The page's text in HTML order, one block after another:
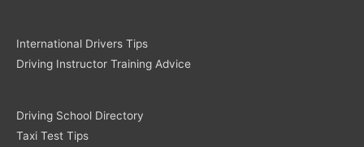
International Drivers Tips
Driving Instructor Training Advice
Driving School Directory
Taxi Test Tips